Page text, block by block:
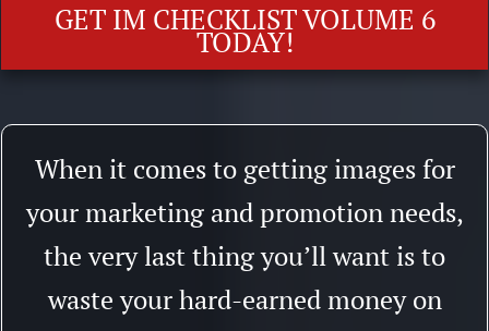
GET IM CHECKLIST VOLUME 6
TODAY!
When it comes to getting images for
your marketing and promotion needs,
the very last thing you’ll want is to
waste your hard-earned money on